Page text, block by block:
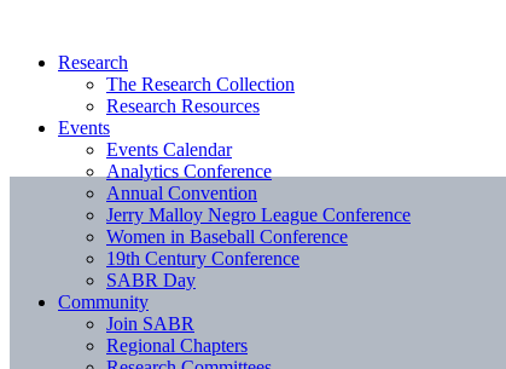
Research
The Research Collection
Research Resources
Events
Events Calendar
Analytics Conference
Annual Convention
Jerry Malloy Negro League Conference
Women in Baseball Conference
19th Century Conference
SABR Day
Community
Join SABR
Regional Chapters